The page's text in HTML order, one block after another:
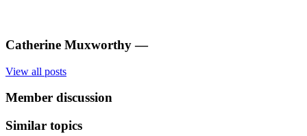
Catherine Muxworthy —
View all posts
Member discussion
Similar topics